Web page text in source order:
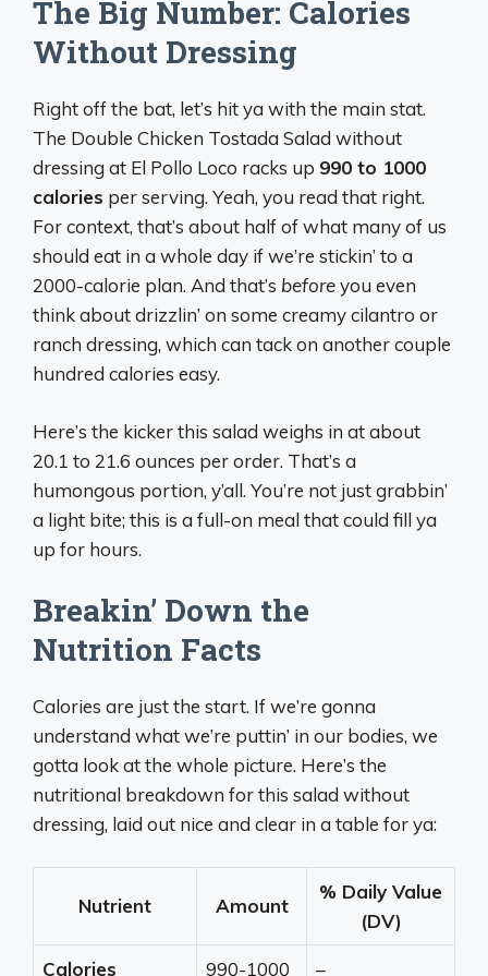
The Big Number: Calories
Without Dressing
Right off the bat, let’s hit ya with the main stat.
The Double Chicken Tostada Salad without
dressing at El Pollo Loco racks up 990 to 1000
calories per serving. Yeah, you read that right.
For context, that’s about half of what many of us
should eat in a whole day if we’re stickin’ to a
2000-calorie plan. And that’s beforeyou even
think about drizzlin’ on some creamy cilantro or
ranch dressing, which can tack on another couple
hundred calories easy.
Here’s the kicker this salad weighs in at about
20.1 to 21.6 ounces per order. That’s a
humongous portion, y’all. You’re not just grabbin’
a light bite; this is a full-on meal that could fill ya
up for hours.
Breakin’ Down the
Nutrition Facts
Calories are just the start. If we’re gonna
understand what we’re puttin’ in our bodies, we
gotta look at the whole picture. Here’s the
nutritional breakdown for this salad without
dressing, laid out nice and clear in a table for ya:
Nutrient Amount
% Daily Value
(DV)
Calories 990-1000 –